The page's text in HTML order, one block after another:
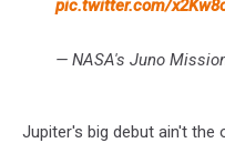
pic.twitter.com/
— NASA's Juno
Jupiter's big debut ain't the